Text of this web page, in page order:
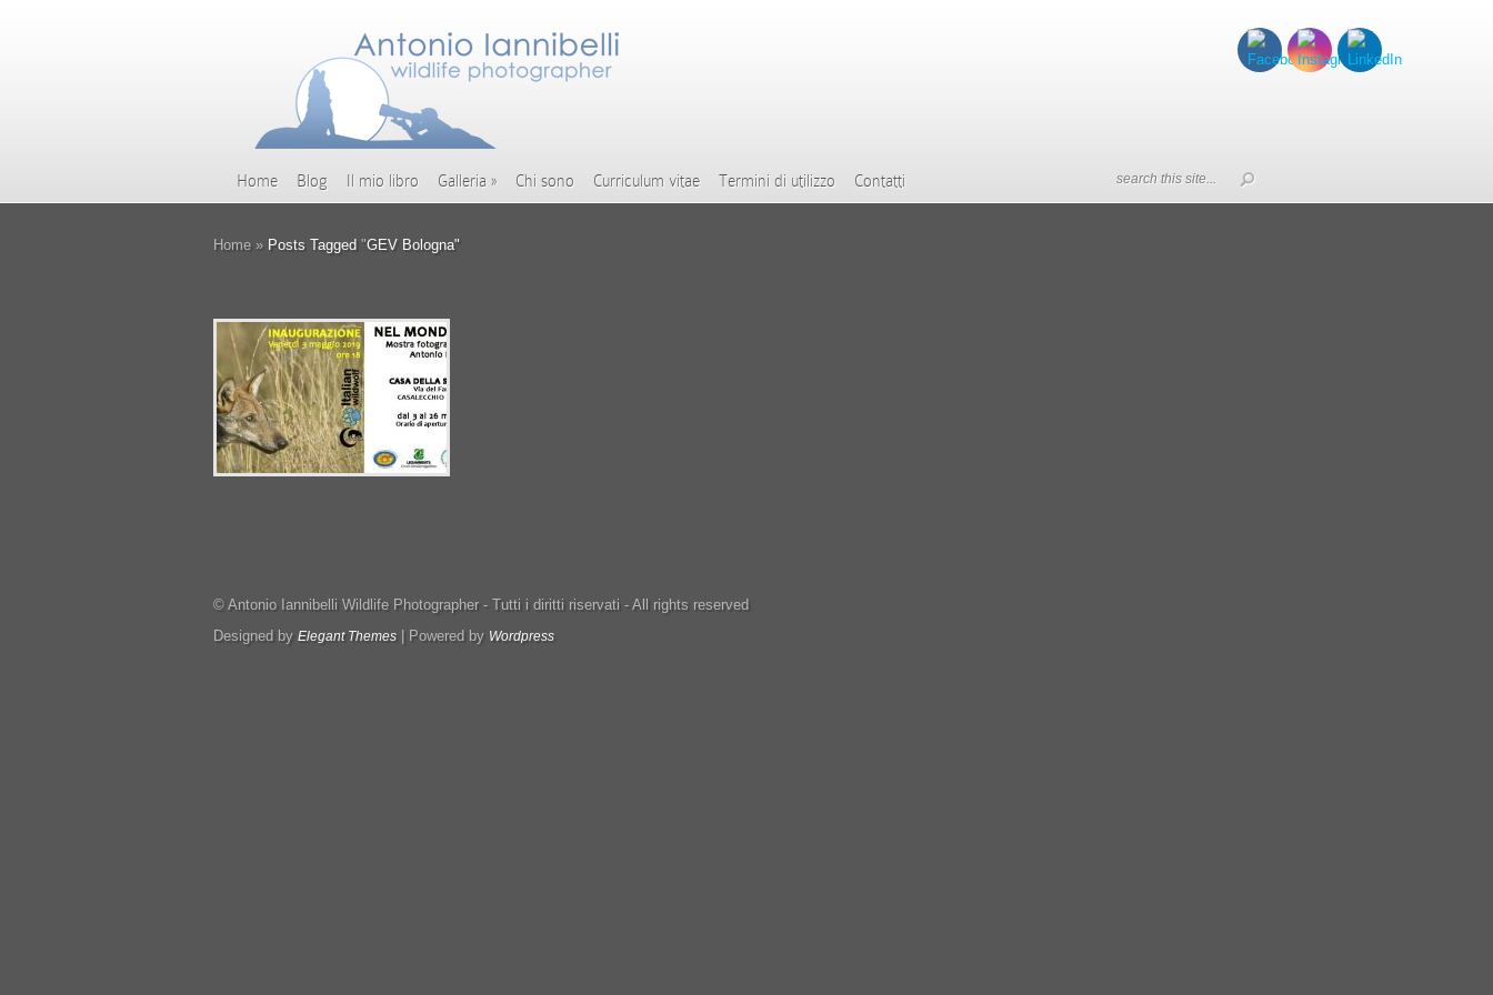
Home Blog Il mio libro Galleria » Chi sono Curriculum vitae Termini di utilizzo Contatti
Home » Posts Tagged "GEV Bologna"
© Antonio Iannibelli Wildlife Photographer - Tutti i diritti riservati - All rights reserved
Designed by Elegant Themes | Powered by Wordpress